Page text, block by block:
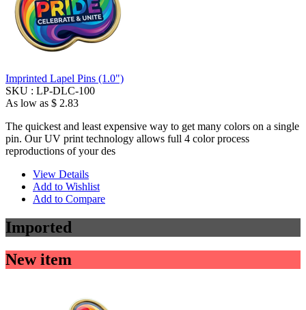
Imprinted Lapel Pins (1.0")
SKU : LP-DLC-100
As low as $ 2.83
The quickest and least expensive way to get many colors on a single
pin. Our UV print technology allows full 4 color process
reproductions of your des
View Details
Add to Wishlist
Add to Compare
Imported
New item